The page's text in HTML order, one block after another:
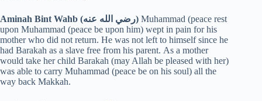
Aminah Bint Wahb (رضي الله عنه) Muhammad (peace rest
upon Muhammad (peace be upon him) wept in pain for his
mother who did not return. He was not left to himself since he
had Barakah as a slave free from his parent. As a mother
would take her child Barakah (may Allah be pleased with her)
was able to carry Muhammad (peace be on his soul) all the
way back Makkah.